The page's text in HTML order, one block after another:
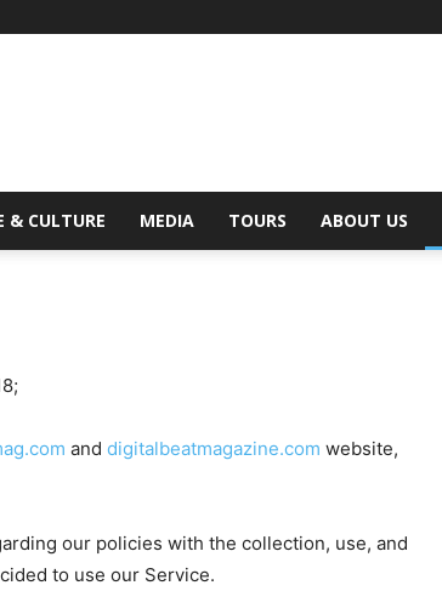
Digital
& CULTURE MEDIA TOURS ABOUT US
and digitalbeatmagazine.com website,
our policies with the collection, use, and
to use our Service.